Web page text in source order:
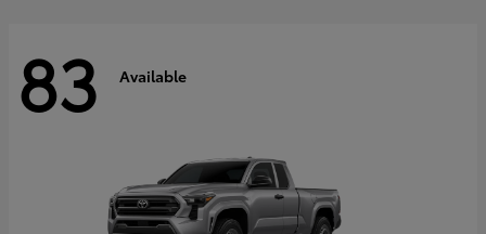
83 Available